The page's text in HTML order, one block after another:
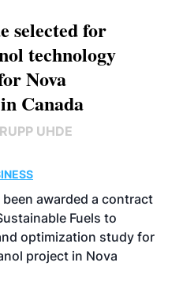
selected for
technology
Nova
Canada
UHDE
awarded a contract
Fuels to
optimization study for
project in Nova